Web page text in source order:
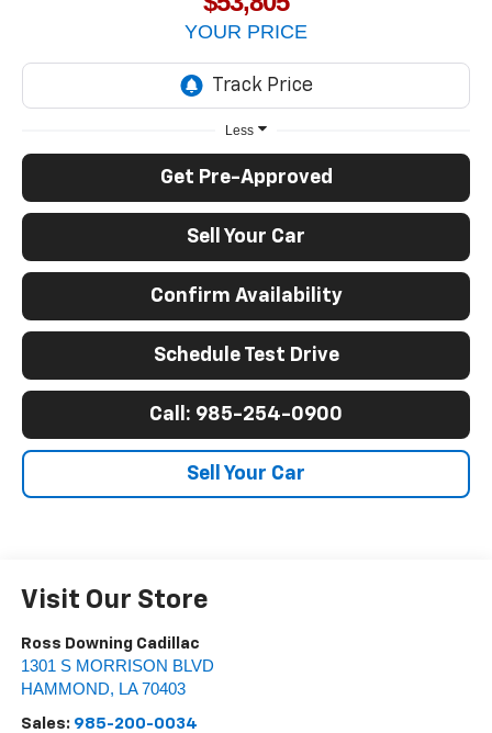
YOUR PRICE
Less
Get Pre-Approved
Sell Your Car
Confirm Availability
Schedule Test Drive
Call: 985-254-0900
Sell Your Car
Visit Our Store
Ross Downing Cadillac
1301 S MORRISON BLVD
HAMMOND, LA 70403
Sales: 985-200-0034